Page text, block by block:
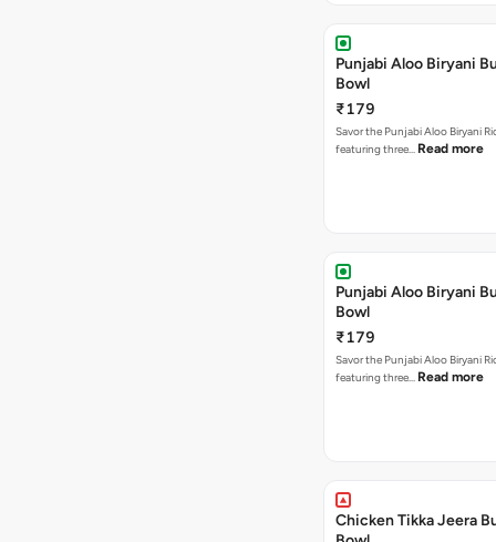
Punjabi Aloo Biryani
Bowl
₹179
Savor the Punjabi Aloo Biryani
featuring three… Read more
Punjabi Aloo Biryani
Bowl
₹179
Savor the Punjabi Aloo Biryani
featuring three… Read more
Chicken Tikka Jeera